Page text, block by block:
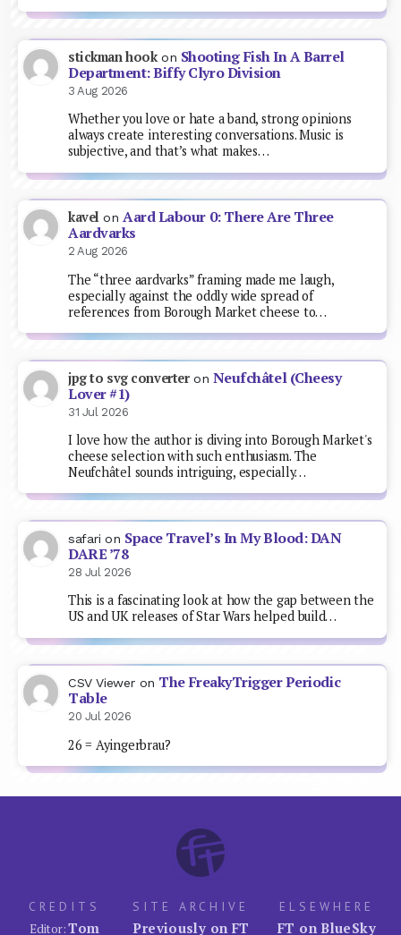
stickman hookon Shooting Fish In A Barrel
Department: Biffy Clyro Division
3 Aug 2026
Whether you love or hate a band, strong opinions
always create interesting conversations. Music is
subjective, and that’s what makes…
kavel onAard Labour 0: There Are Three
Aardvarks
2 Aug 2026
The “three aardvarks” framing made me laugh,
especially against the oddly wide spread of
references from Borough Market cheese to…
jpg to svg converteron Neufchâtel (Cheesy
Lover #1)
31 Jul 2026
I love how the author is diving into Borough Market's
cheese selection with such enthusiasm. The
Neufchâtel sounds intriguing, especially…
safari on Space Travel’s In My Blood: DAN
DARE ’78
28 Jul 2026
This is a fascinating look at how the gap between the
US and UK releases of Star Wars helped build…
CSV Viewer on The FreakyTrigger Periodic
Table
20 Jul 2026
26 = Ayingerbrau?
CREDITS
Editor:Tom
SITE ARCHIVE
Previously on FT
ELSEWHERE
FT on BlueSky